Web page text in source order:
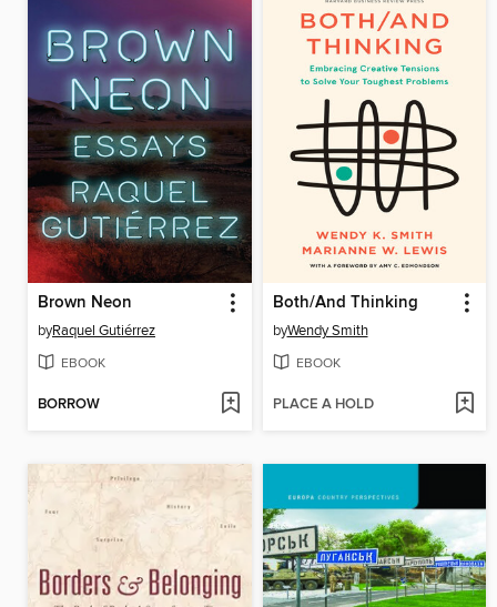
Brown Neon
byRaquel Gutiérrez
EBOOK
BORROW
Both/And Thinking
byWendy Smith
EBOOK
PLACE A HOLD